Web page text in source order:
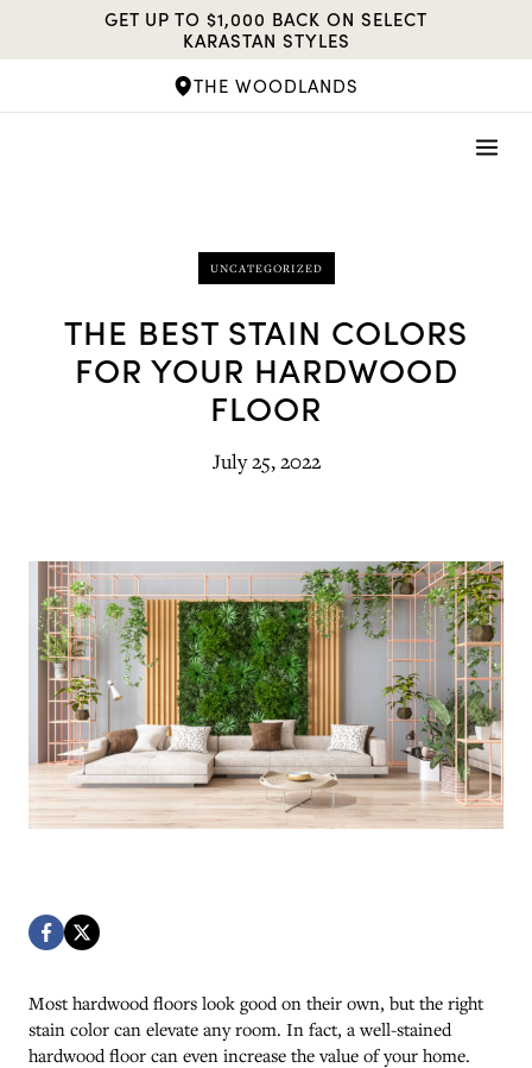
content
GET UP TO $1,000 BACK ON SELECT
KARASTAN STYLES
THE WOODLANDS
UNCATEGORIZED
THE BEST STAIN COLORS
FOR YOUR HARDWOOD
FLOOR
July 25, 2022
Most hardwood floors look good on their own, but the right
stain color can elevate any room. In fact, a well-stained
hardwood floor can even increase the value of your home.